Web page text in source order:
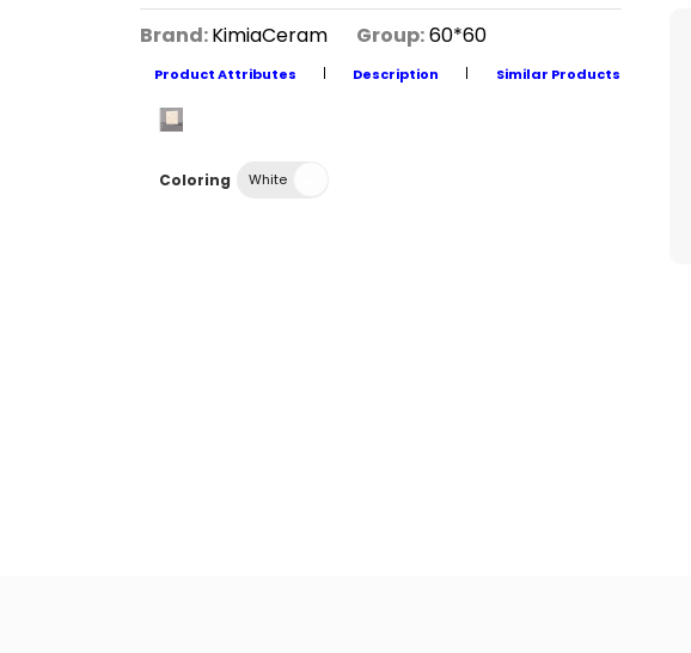
Brand:KimiaCeram Group:60*60
Product Attributes Description Similar Products
Coloring White